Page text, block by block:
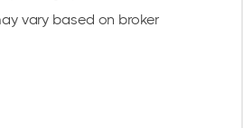
vary based on broker